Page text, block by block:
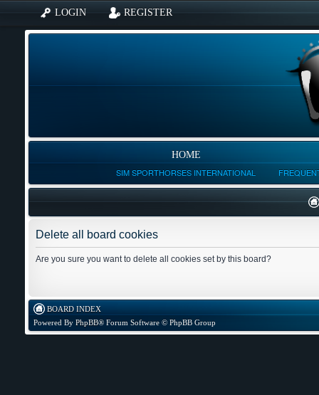
LOGIN REGISTER
HOME
SIM SPORTHORSES INTERNATIONAL
Delete all board cookies
Are you sure you want to delete all cookies set by this board?
BOARD INDEX
Powered By PhpBB® Forum Software © PhpBB Group